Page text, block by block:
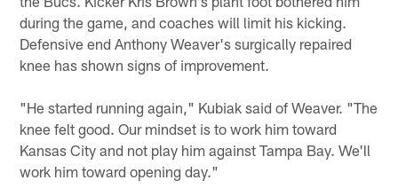
during the game, and coaches will limit his kicking.
Defensive end Anthony Weaver's surgically repaired
knee has shown signs of improvement.
"He started running again," Kubiak said of Weaver. "The
knee felt good. Our mindset is to work him toward
Kansas City and not play him against Tampa Bay. We'll
work him toward opening day."